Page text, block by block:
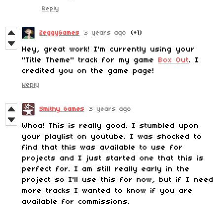
Reply
ZeggyGames 3 years ago (+1)
Hey, great work! I'm currently using your
"Title Theme" track for my game Box Out. I
credited you on the game page!
Reply
Smithy Games 3 years ago
Whoa! This is really good. I stumbled upon
your playlist on youtube. I was shocked to
find that this was available to use for
projects and I just started one that this is
perfect for. I am still really early in the
project so I'll use this for now, but if I need
more tracks I wanted to know if you are
available for commissions.